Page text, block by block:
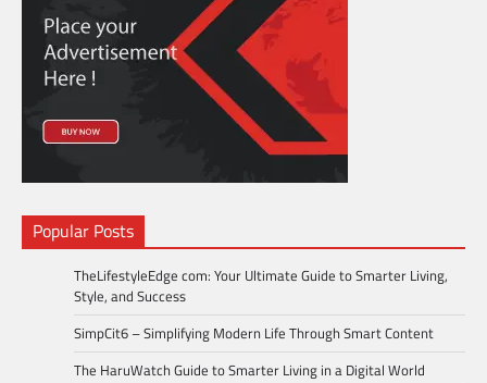
Popular Posts
TheLifestyleEdge com: Your Ultimate Guide to Smarter Living,
Style, and Success
SimpCit6 – Simplifying Modern Life Through Smart Content
The HaruWatch Guide to Smarter Living in a Digital World